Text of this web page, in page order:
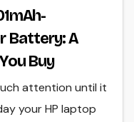
Battery: A
Buy
attention until it
your HP laptop